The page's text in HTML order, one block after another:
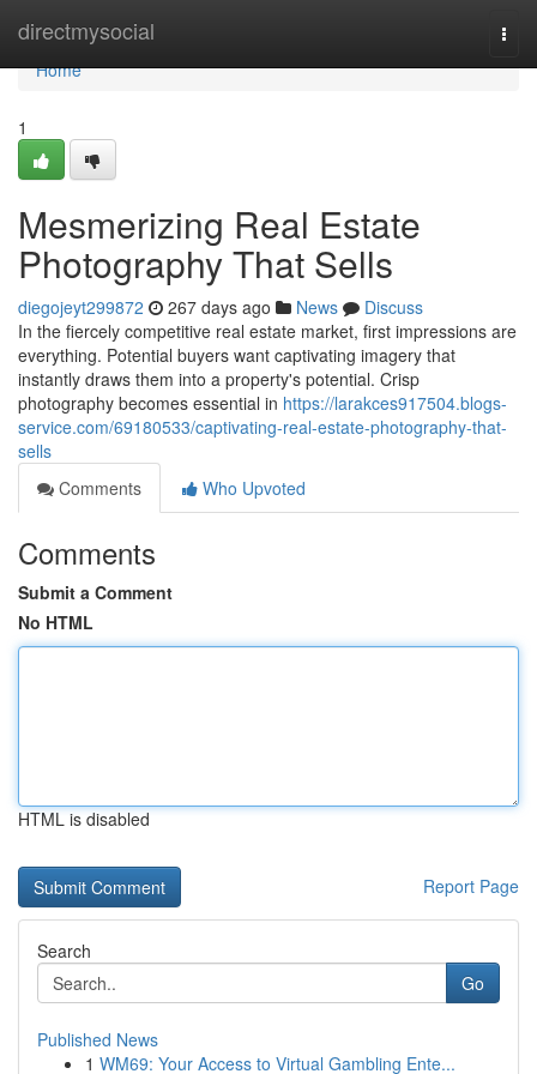
directmysocial
Home
Home
1
Mesmerizing Real Estate
Photography That Sells
diegojeyt299872 267 days ago News
Discuss
In the fiercely competitive real estate market, first impressions are
everything. Potential buyers want captivating imagery that
instantly draws them into a property's potential. Crisp
photography becomes essential in https://larakces917504.blogs-
service.com/69180533/captivating-real-estate-photography-that-
sells
Comments
Who Upvoted
Comments
Submit a Comment
No HTML
HTML is disabled
Report Page
Search
Go
Published News
1 WM69: Your Access to Virtual Gambling Ente...